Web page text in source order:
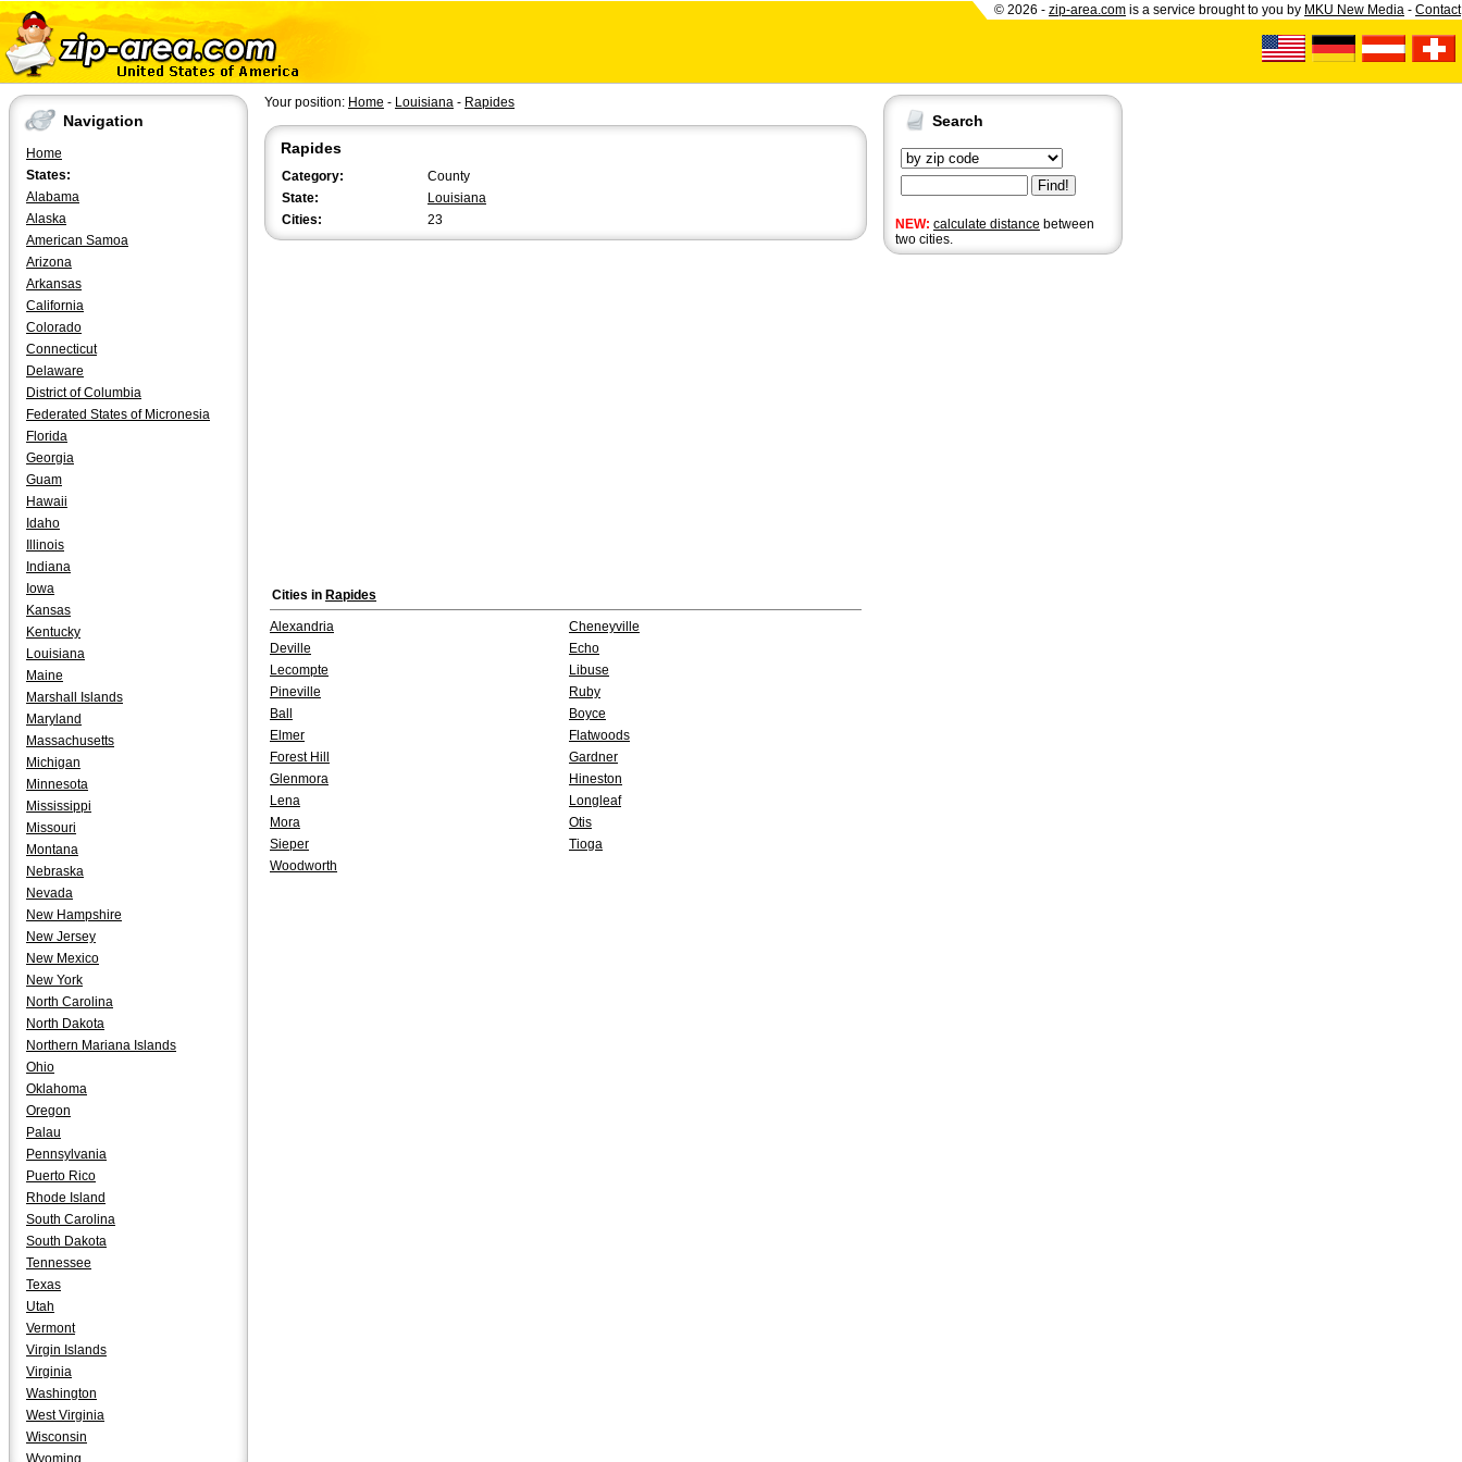
© 2026 - zip-area.com is a service brought to you by MKU New Media - Contact
Navigation
Home
States:
Alabama
Alaska
American Samoa
Arizona
Arkansas
California
Colorado
Connecticut
Delaware
District of Columbia
Federated States of Micronesia
Florida
Georgia
Guam
Hawaii
Idaho
Illinois
Indiana
Iowa
Kansas
Kentucky
Louisiana
Maine
Marshall Islands
Maryland
Massachusetts
Michigan
Minnesota
Mississippi
Missouri
Montana
Nebraska
Nevada
New Hampshire
New Jersey
New Mexico
New York
North Carolina
North Dakota
Northern Mariana Islands
Ohio
Oklahoma
Oregon
Palau
Pennsylvania
Puerto Rico
Rhode Island
South Carolina
South Dakota
Tennessee
Texas
Utah
Vermont
Virgin Islands
Virginia
Washington
West Virginia
Wisconsin
Wyoming
Search
NEW: calculate distance between
two cities.
Your position: Home - Louisiana - Rapides
Rapides
Category:
County
State:
Louisiana
Cities:
23
Cities in Rapides
Alexandria
Cheneyville
Deville
Echo
Lecompte
Libuse
Pineville
Ruby
Ball
Boyce
Elmer
Flatwoods
Forest Hill
Gardner
Glenmora
Hineston
Lena
Longleaf
Mora
Otis
Sieper
Tioga
Woodworth